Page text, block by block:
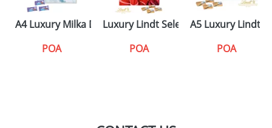
A4 Luxury Milka Desktop Calendars
POA
Luxury Lindt Select Wall Calendars
POA
A5 Luxury Lindt
POA